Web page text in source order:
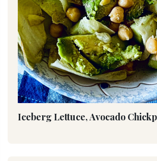
Iceberg Lettuce, Avocado